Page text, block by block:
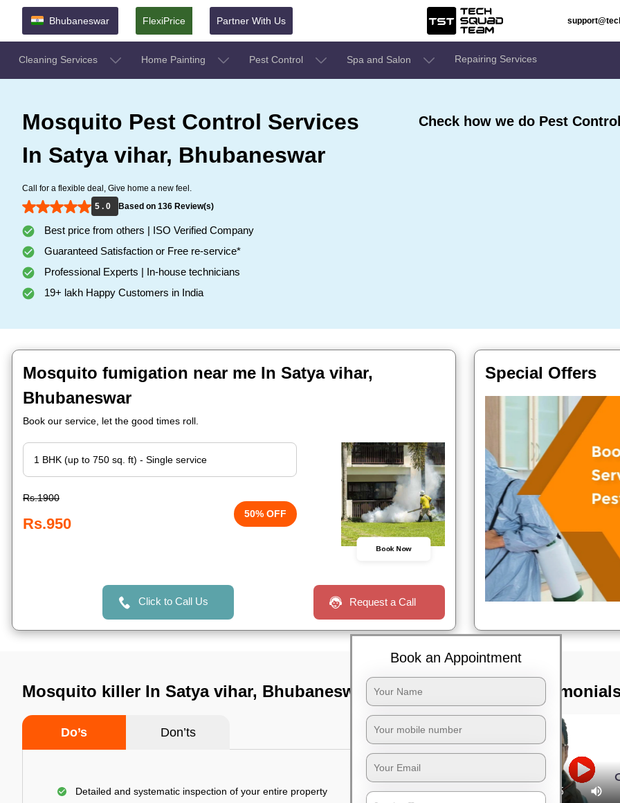
Bhubaneswar FlexiPrice Partner With Us
Cleaning Services Home Painting Pest Control Spa and Salon Repairing Services
Mosquito Pest Control Services
In Satya vihar, Bhubaneswar
Call for a flexible deal, Give home a new feel.
5 . 0
Based on 136 Review(s)
Best price from others | ISO Verified Company
Guaranteed Satisfaction or Free re-service*
Professional Experts | In-house technicians
19+ lakh Happy Customers in India
Check how we do Pest
Mosquito fumigation near me In Satya vihar,
Bhubaneswar
Book our service, let the good times roll.
Rs.1900
Rs.950
50% OFF
Book Now
Click to Call Us Request a Call
Special Offers
Mosquito killer In Satya vihar, Bhubaneswar
Do’s Don’ts
Detailed and systematic inspection of your entire property
TST
Book an Appointment